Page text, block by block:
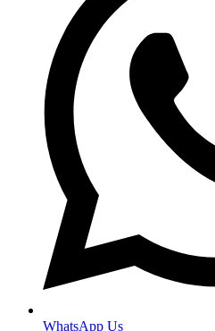
WhatsApp Us